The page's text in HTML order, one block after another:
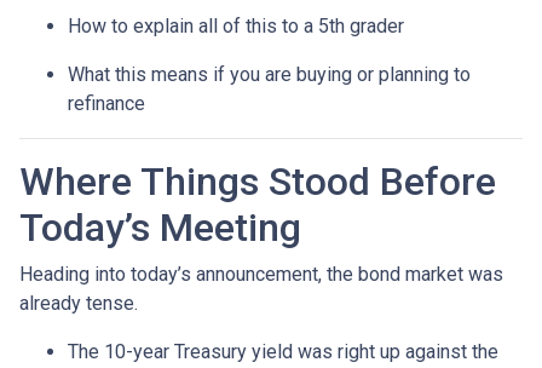
How to explain all of this to a 5th grader
What this means if you are buying or planning to
refinance
Where Things Stood Before
Today’s Meeting
Heading into today’s announcement, the bond market was
already tense.
The 10-year Treasury yield was right up against the